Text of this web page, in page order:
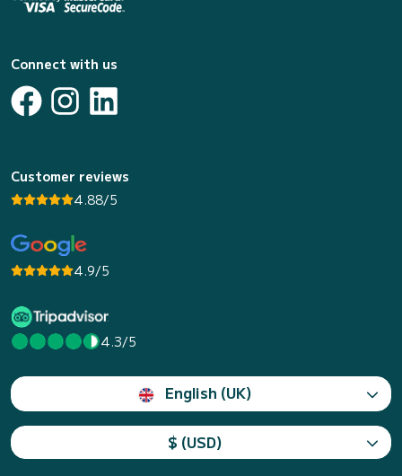
Connect with us
Customer reviews
4.88/5
4.9/5
4.3/5
English (UK)
$ (USD)